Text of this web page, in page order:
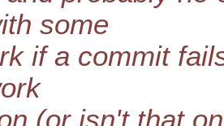
some
if a commit
(or isn't that